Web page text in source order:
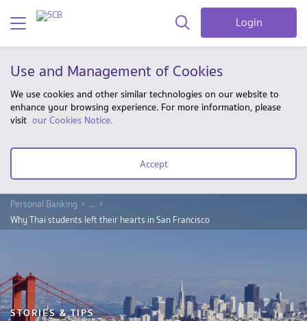
Login
Use and Management of Cookies
We use cookies and other similar technologies on our website to
enhance your browsing experience. For more information, please
visit our Cookies Notice.
Accept
Personal Banking
...
Why Thai students left their hearts in San Francisco
STORIES & TIPS